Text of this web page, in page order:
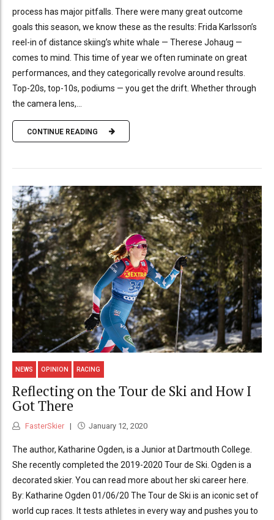
process has major pitfalls. There were many great outcome
goals this season, we know these as the results: Frida Karlsson’s
reel-in of distance skiing’s white whale — Therese Johaug —
comes to mind. This time of year we often ruminate on great
performances, and they categorically revolve around results.
Top-20s, top-10s, podiums — you get the drift. Whether through
the camera lens,...
CONTINUE READING
NEWS OPINION RACING
Reflecting on the Tour de Ski and How I
Got There
FasterSkier January 12, 2020
The author, Katharine Ogden, is a Junior at Dartmouth College.
She recently completed the 2019-2020 Tour de Ski. Ogden is a
decorated skier. You can read more about her ski career here.
By: Katharine Ogden 01/06/20 The Tour de Ski is an iconic set of
world cup races. It tests athletes in every way and pushes you to